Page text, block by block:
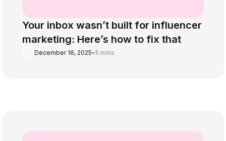
Your inbox wasn’t built for influencer
marketing: Here’s how to fix that
December 16, 2025•5 mins